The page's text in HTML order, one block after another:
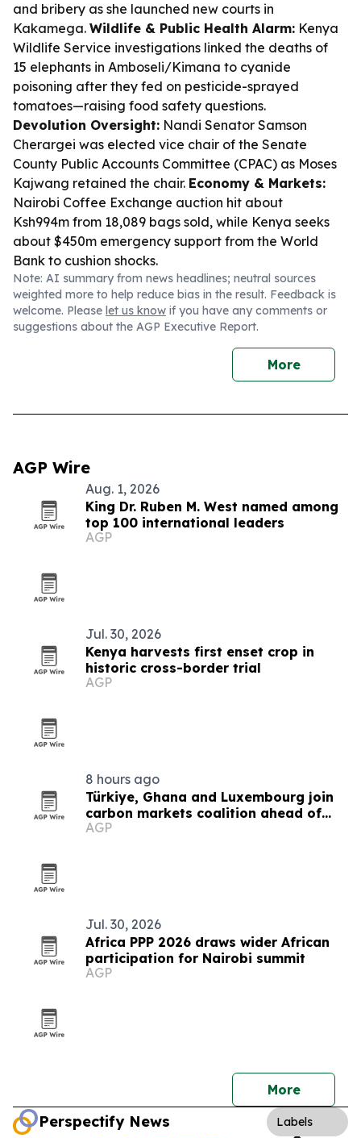
and bribery as she launched new courts in
Kakamega. Wildlife & Public Health Alarm: Kenya
Wildlife Service investigations linked the deaths of
15 elephants in Amboseli/Kimana to cyanide
poisoning after they fed on pesticide-sprayed
tomatoes—raising food safety questions.
Devolution Oversight: Nandi Senator Samson
Cherargei was elected vice chair of the Senate
County Public Accounts Committee (CPAC) as Moses
Kajwang retained the chair. Economy & Markets:
Nairobi Coffee Exchange auction hit about
Ksh994m from 18,089 bags sold, while Kenya seeks
about $450m emergency support from the World
Bank to cushion shocks.
Note: AI summary from news headlines; neutral sources
weighted more to help reduce bias in the result. Feedback is
welcome. Please let us know if you have any comments or
suggestions about the AGP Executive Report.
More
AGP Wire
Aug. 1, 2026
King Dr. Ruben M. West named among
top 100 international leaders
AGP
Jul. 30, 2026
Kenya harvests first enset crop in
historic cross-border trial
AGP
8 hours ago
Türkiye, Ghana and Luxembourg join
carbon markets coalition ahead of
COP31
AGP
Jul. 30, 2026
Africa PPP 2026 draws wider African
participation for Nairobi summit
AGP
More
Perspectify News Labels